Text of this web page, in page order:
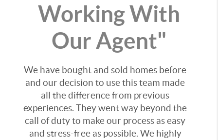
Working With
Our Agent"
We have bought and sold homes before
and our decision to use this team made
all the difference from previous
experiences. They went way beyond the
call of duty to make our process as easy
and stress-free as possible. We highly